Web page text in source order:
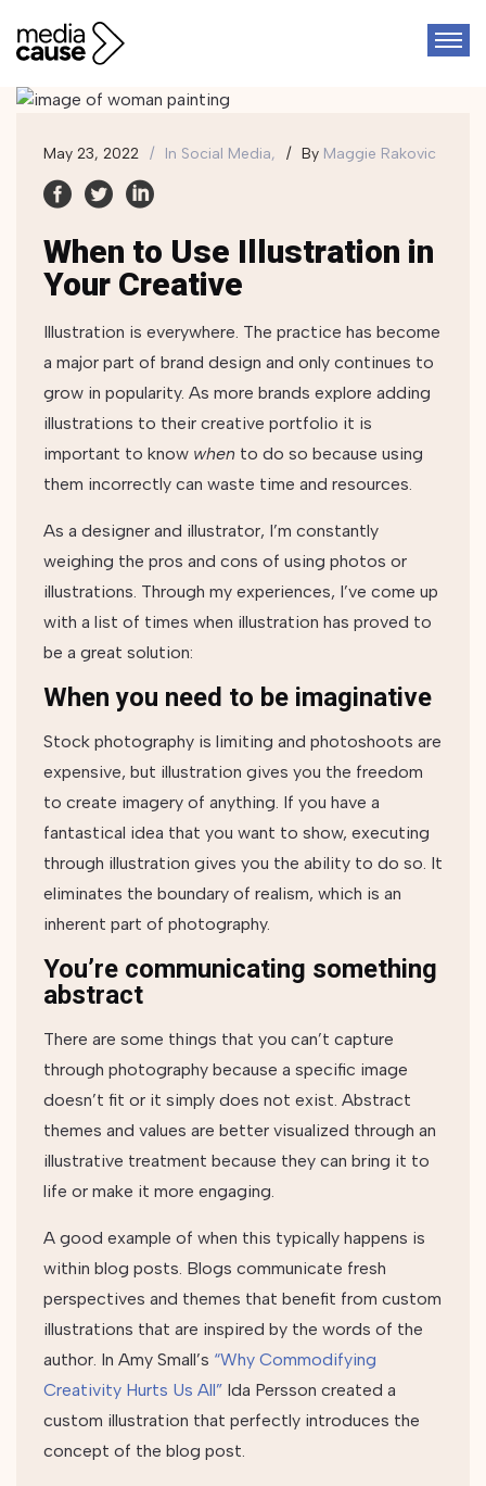
May 23, 2022 In Social Media, By Maggie Rakovic
When to Use Illustration in
Your Creative
Illustration is everywhere. The practice has become
a major part of brand design and only continues to
grow in popularity. As more brands explore adding
illustrations to their creative portfolio it is
important to know when to do so because using
them incorrectly can waste time and resources.
As a designer and illustrator, I’m constantly
weighing the pros and cons of using photos or
illustrations. Through my experiences, I’ve come up
with a list of times when illustration has proved to
be a great solution:
When you need to be imaginative
Stock photography is limiting and photoshoots are
expensive, but illustration gives you the freedom
to create imagery of anything. If you have a
fantastical idea that you want to show, executing
through illustration gives you the ability to do so. It
eliminates the boundary of realism, which is an
inherent part of photography.
You’re communicating something
abstract
There are some things that you can’t capture
through photography because a specific image
doesn’t fit or it simply does not exist. Abstract
themes and values are better visualized through an
illustrative treatment because they can bring it to
life or make it more engaging.
A good example of when this typically happens is
within blog posts. Blogs communicate fresh
perspectives and themes that benefit from custom
illustrations that are inspired by the words of the
author. In Amy Small’s “Why Commodifying
Creativity Hurts Us All” Ida Persson created a
custom illustration that perfectly introduces the
concept of the blog post.